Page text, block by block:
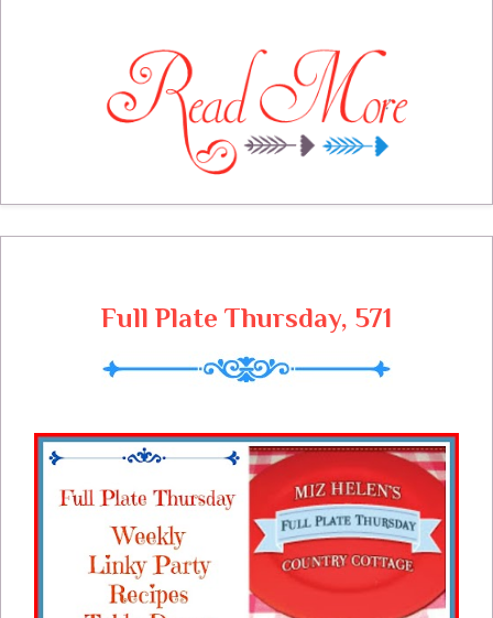
market lately, some of the shelves are
empty again and the prices are out of
sight. It is time to be aware of budget
cooking and making those food dollar's go
as far as they can. I will be making my left
Full Plate Thursday, 571